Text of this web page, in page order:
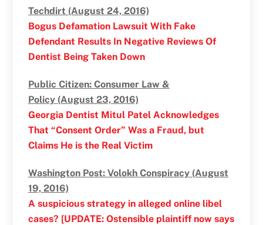
Techdirt (August 24, 2016)
Bogus Defamation Lawsuit With Fake
Defendant Results In Negative Reviews Of
Dentist Being Taken Down
Public Citizen: Consumer Law &
Policy (August 23, 2016)
Georgia Dentist Mitul Patel Acknowledges
That “Consent Order” Was a Fraud, but
Claims He is the Real Victim
Washington Post: Volokh Conspiracy (August
19, 2016)
A suspicious strategy in alleged online libel
cases? [UPDATE: Ostensible plaintiff now says